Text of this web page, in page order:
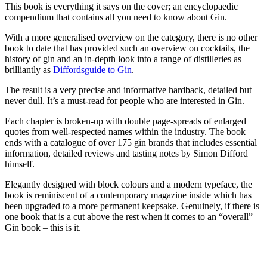
This book is everything it says on the cover; an encyclopaedic
compendium that contains all you need to know about Gin.
With a more generalised overview on the category, there is no other
book to date that has provided such an overview on cocktails, the
history of gin and an in-depth look into a range of distilleries as
brilliantly as Diffordsguide to Gin.
The result is a very precise and informative hardback, detailed but
never dull. It’s a must-read for people who are interested in Gin.
Each chapter is broken-up with double page-spreads of enlarged
quotes from well-respected names within the industry. The book
ends with a catalogue of over 175 gin brands that includes essential
information, detailed reviews and tasting notes by Simon Difford
himself.
Elegantly designed with block colours and a modern typeface, the
book is reminiscent of a contemporary magazine inside which has
been upgraded to a more permanent keepsake. Genuinely, if there is
one book that is a cut above the rest when it comes to an “overall”
Gin book – this is it.